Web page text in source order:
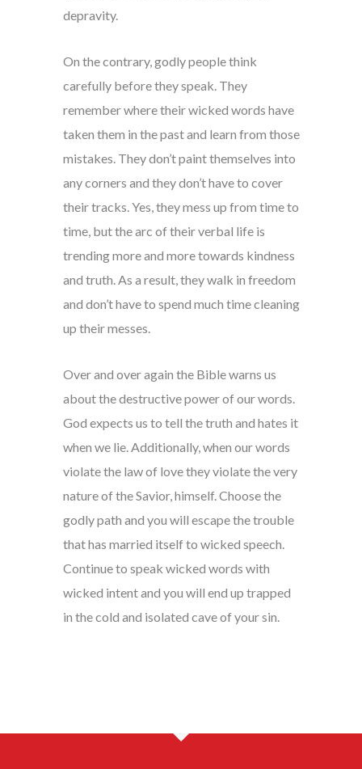
depravity.
On the contrary, godly people think
carefully before they speak. They
remember where their wicked words have
taken them in the past and learn from those
mistakes. They don’t paint themselves into
any corners and they don’t have to cover
their tracks. Yes, they mess up from time to
time, but the arc of their verbal life is
trending more and more towards kindness
and truth. As a result, they walk in freedom
and don’t have to spend much time cleaning
up their messes.
Over and over again the Bible warns us
about the destructive power of our words.
God expects us to tell the truth and hates it
when we lie. Additionally, when our words
violate the law of love they violate the very
nature of the Savior, himself. Choose the
godly path and you will escape the trouble
that has married itself to wicked speech.
Continue to speak wicked words with
wicked intent and you will end up trapped
in the cold and isolated cave of your sin.